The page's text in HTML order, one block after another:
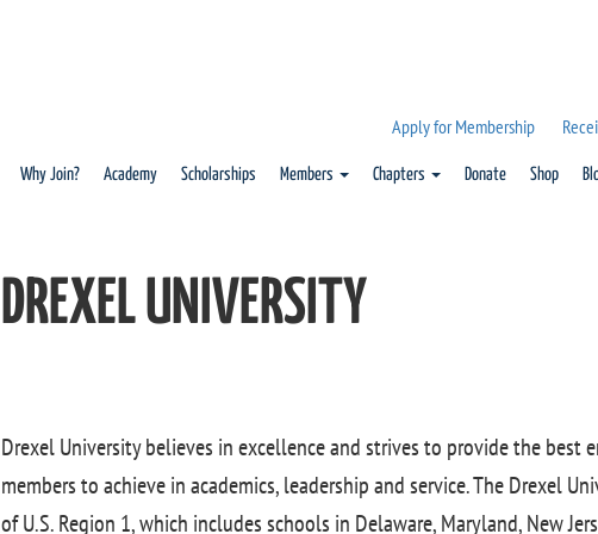
Apply for Membership
Why Join? Academy Scholarships Members Chapters Donate Shop
DREXEL UNIVERSITY
Drexel University believes in excellence and strives to provide the best
members to achieve in academics, leadership and service. The Drexel
of U.S. Region 1, which includes schools in Delaware, Maryland, New